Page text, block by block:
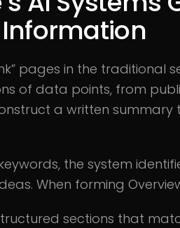
pages in the traditional
of data points, from
a written summary
the system
When forming
sections that